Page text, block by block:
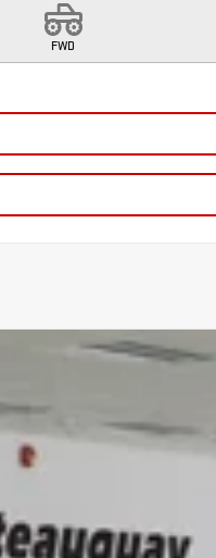
FWD